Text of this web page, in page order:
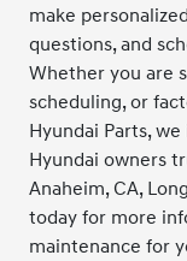
make
questions, and
Whether you are
scheduling, or
Hyundai Parts,
Hyundai owners
Anaheim, CA,
today for more
maintenance for